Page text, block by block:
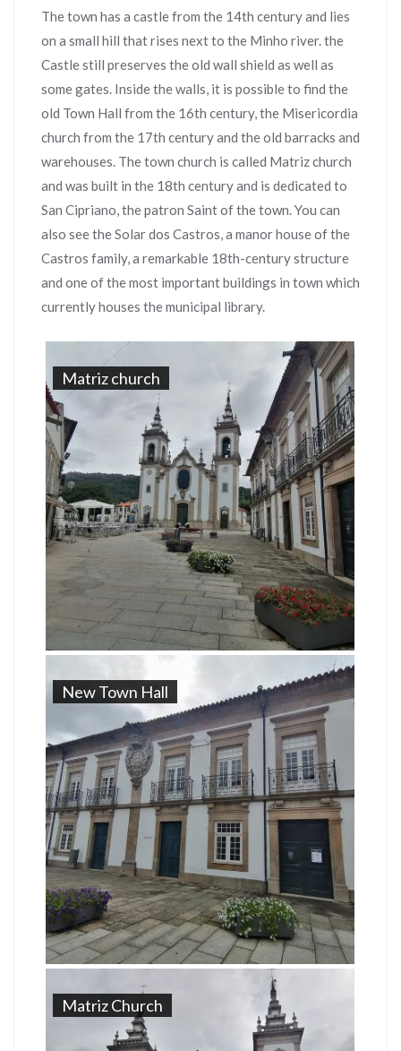
The town has a castle from the 14th century and lies
on a small hill that rises next to the Minho river. the
Castle still preserves the old wall shield as well as
some gates. Inside the walls, it is possible to find the
old Town Hall from the 16th century, the Misericordia
church from the 17th century and the old barracks and
warehouses. The town church is called Matriz church
and was built in the 18th century and is dedicated to
San Cipriano, the patron Saint of the town. You can
also see the Solar dos Castros, a manor house of the
Castros family, a remarkable 18th-century structure
and one of the most important buildings in town which
currently houses the municipal library.
Matriz church
New Town Hall
Matriz Church